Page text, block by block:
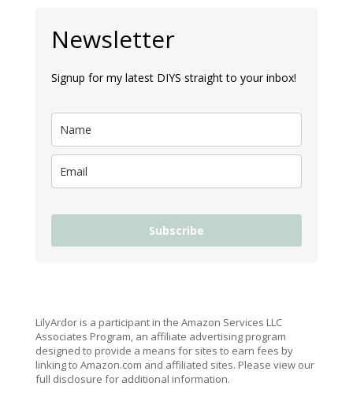
Newsletter
Signup for my latest DIYS straight to your inbox!
Subscribe
LilyArdor is a participant in the Amazon Services LLC
Associates Program, an affiliate advertising program
designed to provide a means for sites to earn fees by
linking to Amazon.com and affiliated sites. Please view our
full disclosure for additional information.